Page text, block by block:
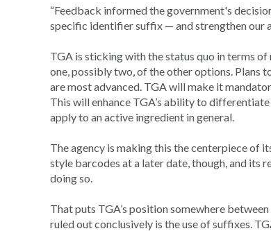
“Feedback informed the government's
specific identifier suffix — and strengthen our
TGA is sticking with the status quo in terms
one, possibly two, of the other options. Plans
are most advanced. TGA will make it
This will enhance TGA’s ability to
apply to an active ingredient in general.
The agency is making this the centerpiece of
style barcodes at a later date, though, and its
doing so.
That puts TGA’s position somewhere
ruled out conclusively is the use of suffixes.